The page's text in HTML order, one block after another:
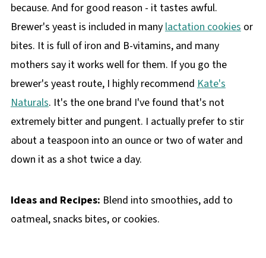
because. And for good reason - it tastes awful.
Brewer's yeast is included in manylactation cookiesor
bites. It is full of iron and B-vitamins, and many
mothers say it works well for them. If you go the
brewer's yeast route, I highly recommend Kate's
Naturals. It's the one brand I've found that's not
extremely bitter and pungent. I actually prefer to stir
about a teaspoon into an ounce or two of water and
down it as a shot twice a day.
Ideas and Recipes: Blend into smoothies, add to
oatmeal, snacks bites, or cookies.